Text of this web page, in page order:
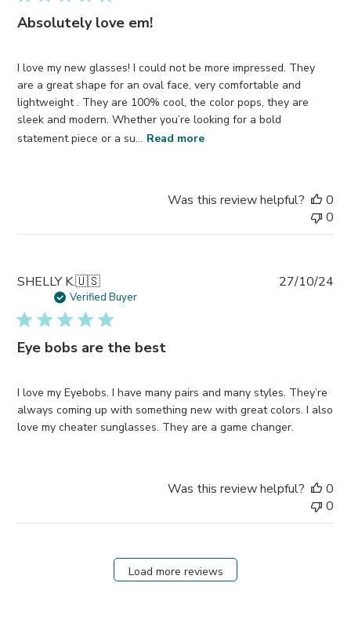
Absolutely love em!
I love my new glasses! I could not be more impressed. They
are a great shape for an oval face, very comfortable and
lightweight . They are 100% cool, the color pops, they are
sleek and modern. Whether you’re looking for a bold
statement piece or a su... Read more
Was this review helpful?
0
0
SHELLY K.🇺🇸
Verified Buyer
Eye bobs are the best
I love my Eyebobs. I have many pairs and many styles. They’re
always coming up with something new with great colors. I also
love my cheater sunglasses. They are a game changer.
27/10/24
Was this review helpful?
0
0
Load more reviews